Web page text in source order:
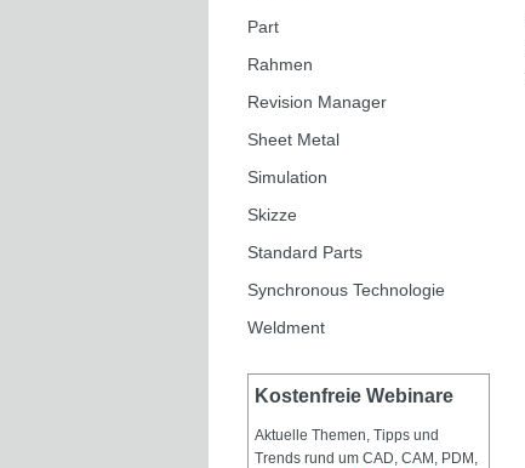
Part
Rahmen
Revision Manager
Sheet Metal
Simulation
Skizze
Standard Parts
Synchronous Technologie
Weldment
Kostenfreie Webinare
Aktuelle Themen, Tipps und
Trends rund um CAD, CAM, PDM,